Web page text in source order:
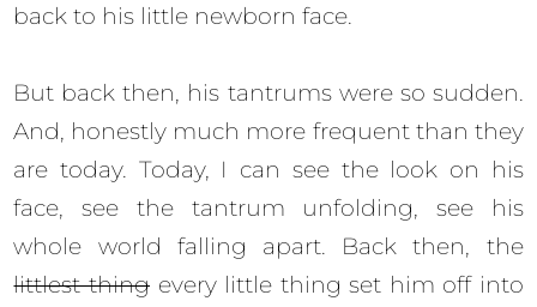
back to his little newborn face.
But back then, his tantrums were so sudden.
And, honestly much more frequent than they
are today. Today, I can see the look on his
face, see the tantrum unfolding, see his
whole world falling apart. Back then, the
littlest thing every little thing set him off into